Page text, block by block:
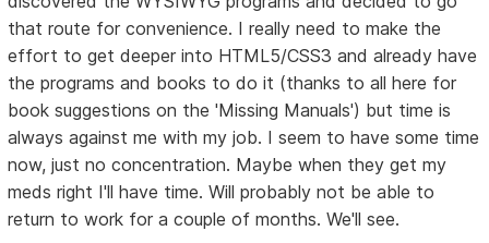
that route for convenience. I really need to make the
effort to get deeper into HTML5/CSS3 and already have
the programs and books to do it (thanks to all here for
book suggestions on the 'Missing Manuals') but time is
always against me with my job. I seem to have some time
now, just no concentration. Maybe when they get my
meds right I'll have time. Will probably not be able to
return to work for a couple of months. We'll see.